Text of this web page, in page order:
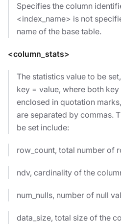
Specifies the column
<index_name> is not
name of the base table.
<column_stats>
The statistics value to be
key = value, where both
enclosed in quotation
are separated by commas.
be set include:
row_count, total number of
ndv, cardinality of the
num_nulls, number of null
data_size, total size of the